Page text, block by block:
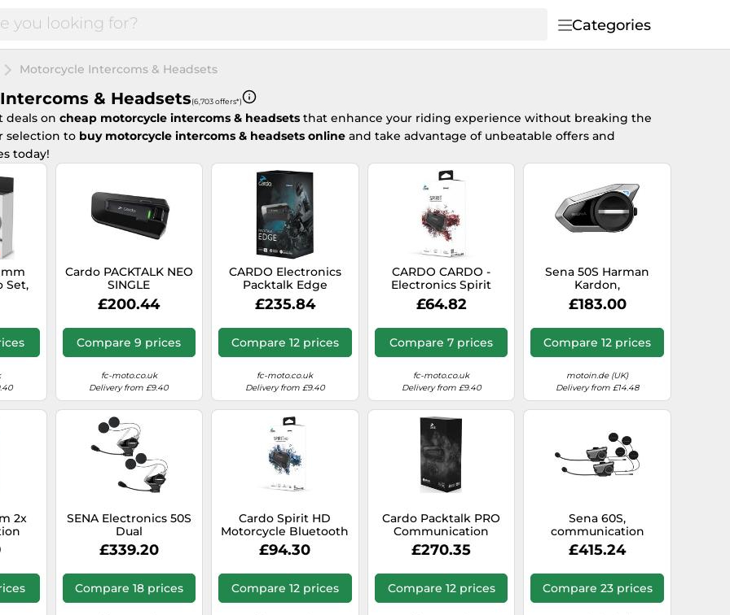
Categories
Motorcycle Intercoms & Headsets
& Headsets(6,703 offers*)
deals on cheap motorcycle intercoms & headsets that enhance your riding experience without breaking the
selection to buy motorcycle intercoms & headsets online and take advantage of unbeatable offers and
today!
mm
Set,
Cardo PACKTALK NEO
SINGLE
£200.44
Compare 9 prices
fc-moto.co.uk
Delivery from £9.40
CARDO Electronics
Packtalk Edge
£235.84
Compare 12 prices
fc-moto.co.uk
Delivery from £9.40
CARDO CARDO -
Electronics Spirit
£64.82
Compare 7 prices
fc-moto.co.uk
Delivery from £9.40
Sena 50S Harman
Kardon,
communication
system
£183.00
Compare 12 prices
motoin.de (UK)
Delivery from £14.48
2x
SENA Electronics 50S
Dual
£339.20
Compare 18 prices
Cardo Spirit HD
Motorcycle Bluetooth
Communication
Headset - Single Pack,
£94.30
Compare 12 prices
Cardo Packtalk PRO
Communication
System Single Pack,
black
£270.35
Compare 12 prices
Sena 60S,
communication
system twin set
£415.24
Compare 23 prices